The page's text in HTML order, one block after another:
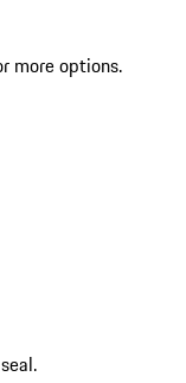
more options.